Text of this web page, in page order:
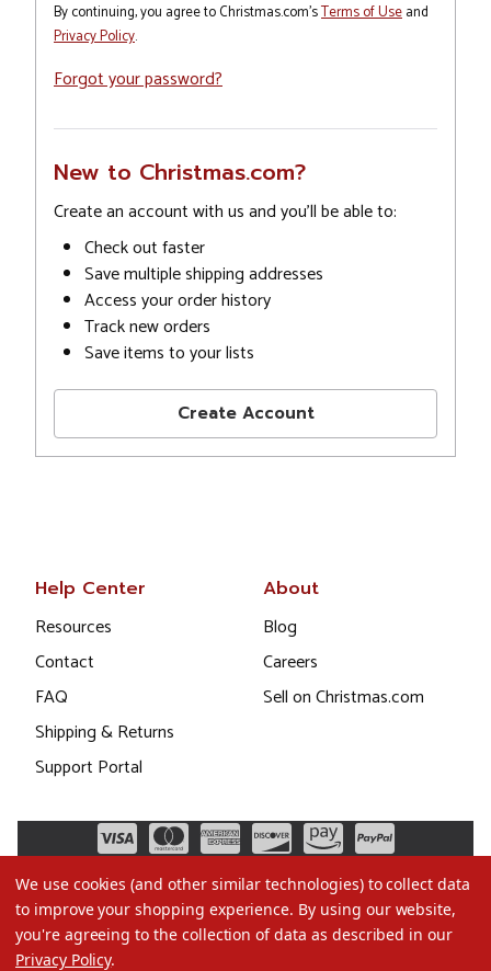
By continuing, you agree to Christmas.com'sTerms of Useand
Privacy Policy.
Forgot your password?
New to Christmas.com?
Create an account with us and you'll be able to:
Check out faster
Save multiple shipping addresses
Access your order history
Track new orders
Save items to your lists
Create Account
Help Center
Resources
Contact
FAQ
Shipping & Returns
Support Portal
About
Blog
Careers
Sell on Christmas.com
We use cookies (and other similar technologies) to collect data
to improve your shopping experience. By using our website,
you're agreeing to the collection of data as described in our
Privacy Policy.